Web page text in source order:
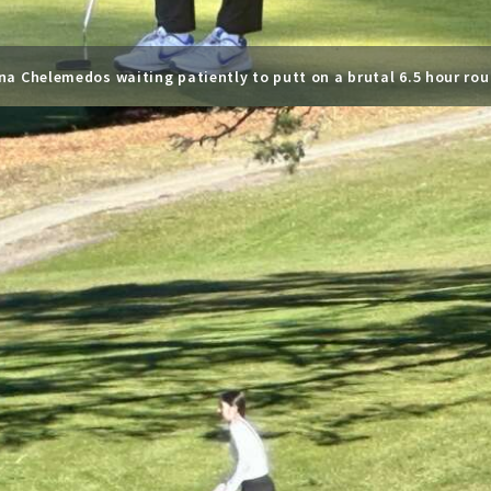
Chelemedos waiting patiently to putt on a brutal 6.5 hour